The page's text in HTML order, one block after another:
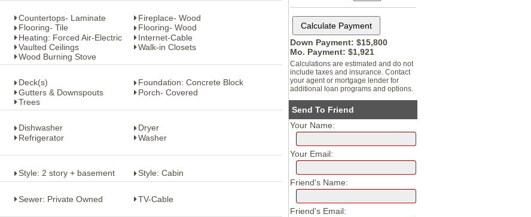
Countertops- Laminate
Fireplace- Wood
Flooring- Tile
Flooring- Wood
Heating: Forced Air-Electric
Internet-Cable
Vaulted Ceilings
Walk-in Closets
Wood Burning Stove
Deck(s)
Foundation: Concrete Block
Gutters & Downspouts
Porch- Covered
Trees
Dishwasher
Dryer
Refrigerator
Washer
Style: 2 story + basement
Style: Cabin
Sewer: Private Owned
TV-Cable
Down Payment: $15,800
Mo. Payment: $1,921
Calculations are estimated and do not
include taxes and insurance. Contact
your agent or mortgage lender for
additional loan programs and options.
Send To Friend
Your Name:
Your Email:
Friend's Name:
Friend's Email: